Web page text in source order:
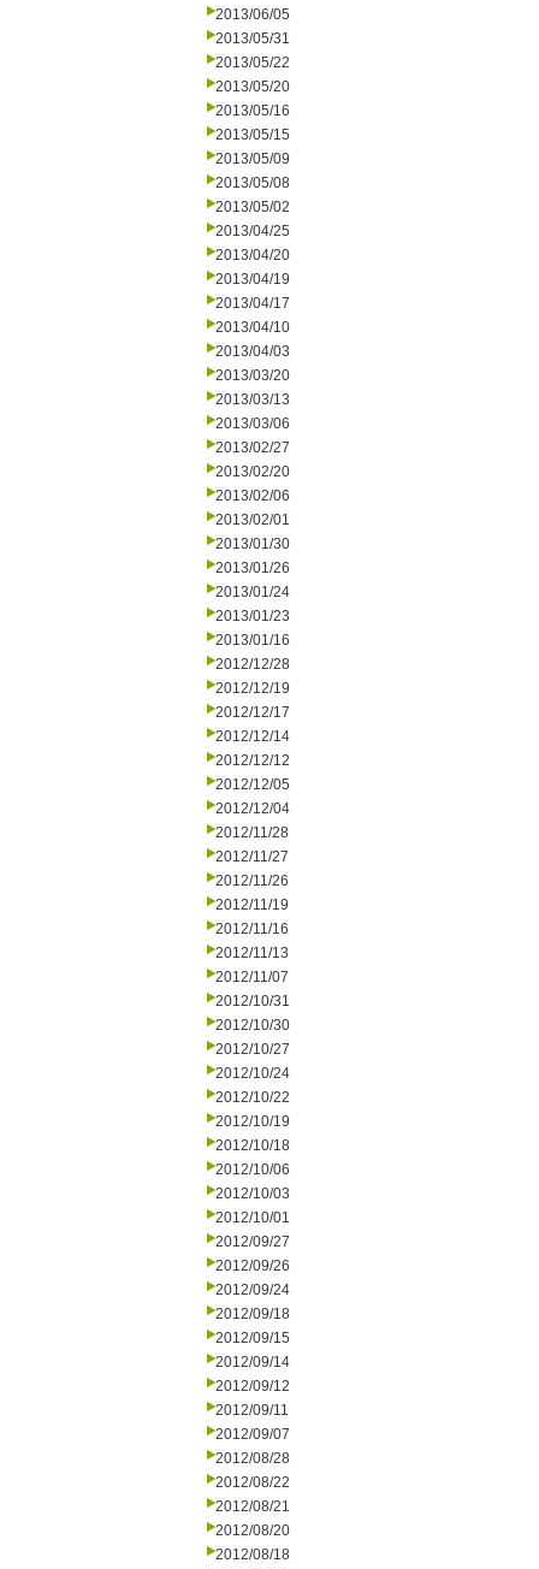
2013/06/05
2013/05/31
2013/05/22
2013/05/20
2013/05/16
2013/05/15
2013/05/09
2013/05/08
2013/05/02
2013/04/25
2013/04/20
2013/04/19
2013/04/17
2013/04/10
2013/04/03
2013/03/20
2013/03/13
2013/03/06
2013/02/27
2013/02/20
2013/02/06
2013/02/01
2013/01/30
2013/01/26
2013/01/24
2013/01/23
2013/01/16
2012/12/28
2012/12/19
2012/12/17
2012/12/14
2012/12/12
2012/12/05
2012/12/04
2012/11/28
2012/11/27
2012/11/26
2012/11/19
2012/11/16
2012/11/13
2012/11/07
2012/10/31
2012/10/30
2012/10/27
2012/10/24
2012/10/22
2012/10/19
2012/10/18
2012/10/06
2012/10/03
2012/10/01
2012/09/27
2012/09/26
2012/09/24
2012/09/18
2012/09/15
2012/09/14
2012/09/12
2012/09/11
2012/09/07
2012/08/28
2012/08/22
2012/08/21
2012/08/20
2012/08/18